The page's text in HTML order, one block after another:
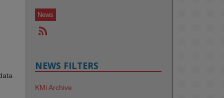
News
NEWS FILTERS
KMi Archive